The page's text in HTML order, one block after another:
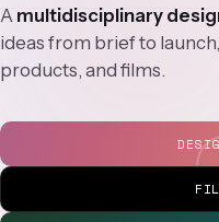
A multidisciplinary
ideas from brief to
products, and films.